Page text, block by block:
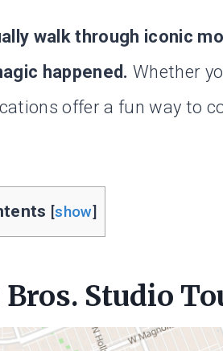
walk through iconic
happened. Whether
offer a fun way to
[show]
Studio